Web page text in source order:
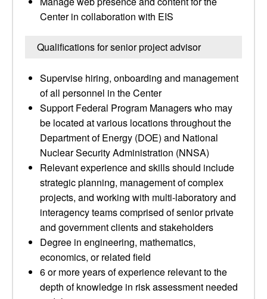
Center in collaboration with EIS
Qualifications for senior project advisor
Supervise hiring, onboarding and management
of all personnel in the Center
Support Federal Program Managers who may
be located at various locations throughout the
Department of Energy (DOE) and National
Nuclear Security Administration (NNSA)
Relevant experience and skills should include
strategic planning, management of complex
projects, and working with multi-laboratory and
interagency teams comprised of senior private
and government clients and stakeholders
Degree in engineering, mathematics,
economics, or related field
6 or more years of experience relevant to the
depth of knowledge in risk assessment needed